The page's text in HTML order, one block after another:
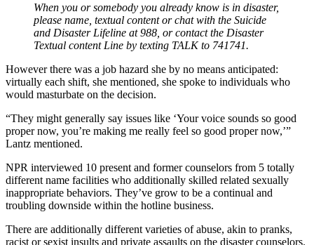
When you or somebody you already know is in disaster,
please name, textual content or chat with the Suicide
and Disaster Lifeline at 988, or contact the Disaster
Textual content Line by texting TALK to 741741.
However there was a job hazard she by no means anticipated:
virtually each shift, she mentioned, she spoke to individuals who
would masturbate on the decision.
“They might generally say issues like ‘Your voice sounds so good
proper now, you’re making me really feel so good proper now,’”
Lantz mentioned.
NPR interviewed 10 present and former counselors from 5 totally
different name facilities who additionally skilled related sexually
inappropriate behaviors. They’ve grow to be a continual and
troubling downside within the hotline business.
There are additionally different varieties of abuse, akin to pranks,
racist or sexist insults and private assaults on the disaster counselors.